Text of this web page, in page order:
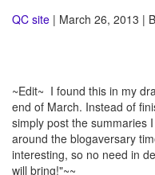
QC site | March 26, 2013 |
~Edit~ I found this in my
end of March. Instead of
simply post the summaries
around the blogaversary
interesting, so no need in
will bring!"~~